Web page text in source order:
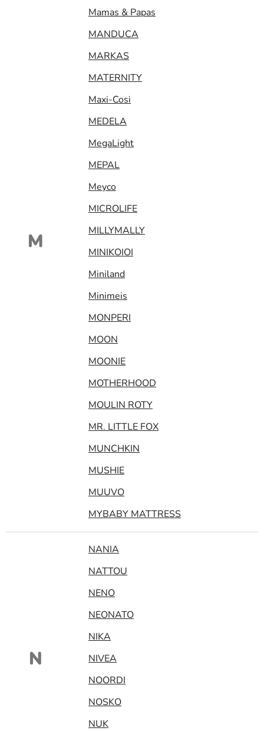
M
Mamas & Papas
MANDUCA
MARKAS
MATERNITY
Maxi-Cosi
MEDELA
MegaLight
MEPAL
Meyco
MICROLIFE
MILLYMALLY
MINIKOIOI
Miniland
Minimeis
MONPERI
MOON
MOONIE
MOTHERHOOD
MOULIN ROTY
MR. LITTLE FOX
MUNCHKIN
MUSHIE
MUUVO
MYBABY MATTRESS
N
NANIA
NATTOU
NENO
NEONATO
NIKA
NIVEA
NOORDI
NOSKO
NUK